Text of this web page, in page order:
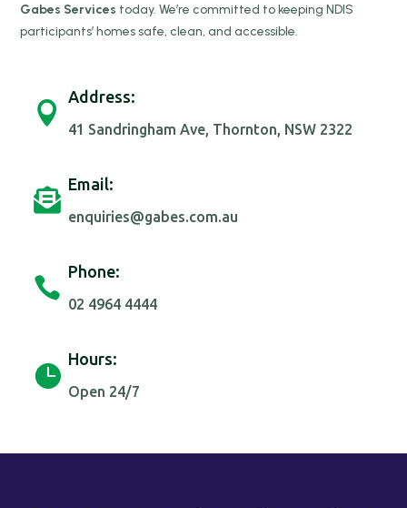
Gabes Services today. We’re committed to keeping NDIS
participants’ homes safe, clean, and accessible.

Address:
41 Sandringham Ave, Thornton, NSW 2322

Email:
enquiries@gabes.com.au

Phone:
02 4964 4444

Hours:
Open 24/7